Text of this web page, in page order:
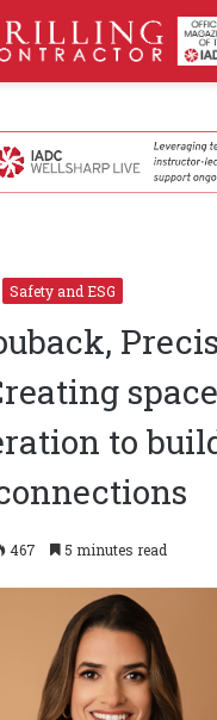
Safety and ESG
to
467 5 minutes read